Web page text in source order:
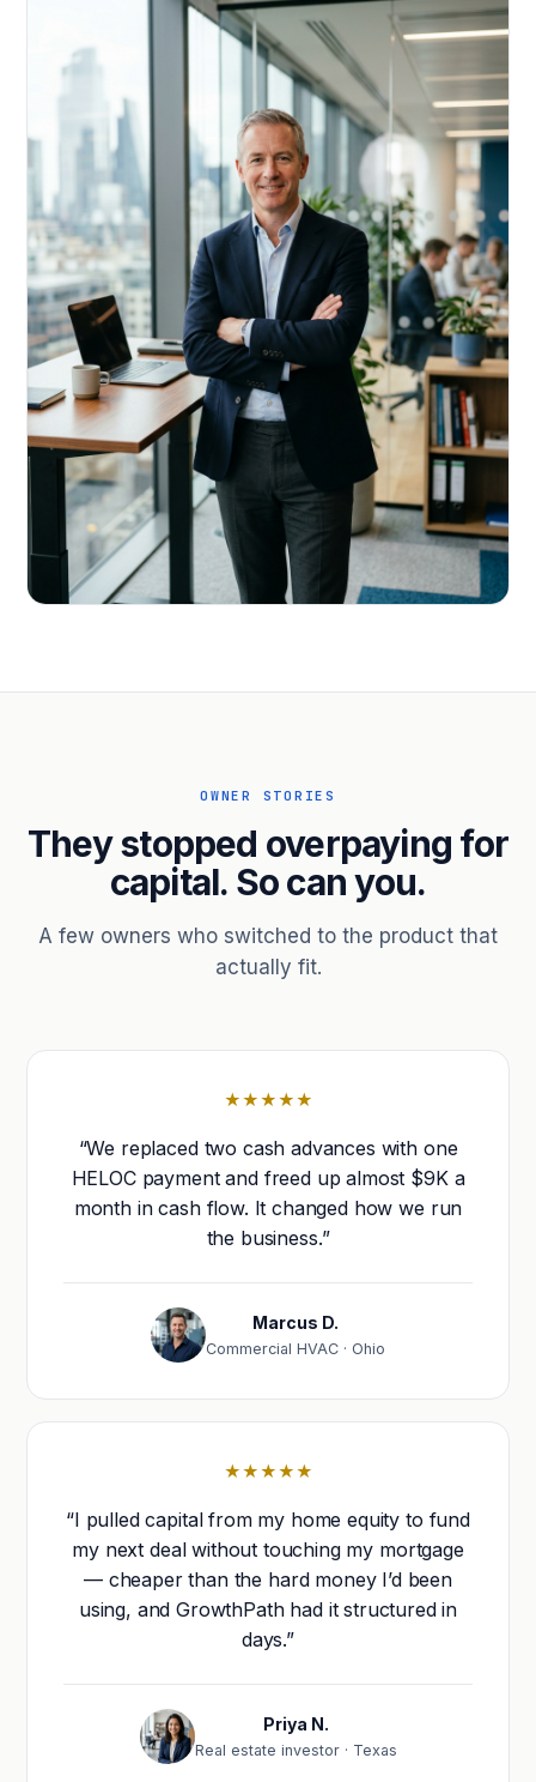
Acquire, rehab, hold.
Cheaper than hard money, faster than a conventional
refi — and it doesn't touch your primary mortgage.
receivables.
OWNER STORIES
They stopped overpaying for
capital. So can you.
A few owners who switched to the product that
actually fit.
★★★★★
“We replaced two cash advances with one
HELOC payment and freed up almost $9K a
month in cash flow. It changed how we run
the business.”
Marcus D.
Commercial HVAC · Ohio
★★★★★
“I pulled capital from my home equity to fund
my next deal without touching my mortgage
— cheaper than the hard money I’d been
using, and GrowthPath had it structured in
days.”
Priya N.
Real estate investor · Texas